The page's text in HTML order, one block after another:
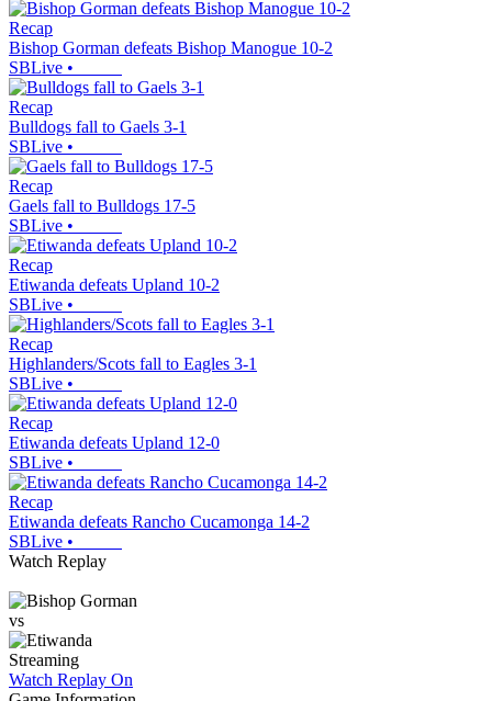
Recap
Bishop Gorman defeats Bishop Manogue 10-2
SBLive •
Recap
Bulldogs fall to Gaels 3-1
SBLive •
Recap
Gaels fall to Bulldogs 17-5
SBLive •
Recap
Etiwanda defeats Upland 10-2
SBLive •
Recap
Highlanders/Scots fall to Eagles 3-1
SBLive •
Recap
Etiwanda defeats Upland 12-0
SBLive •
Recap
Etiwanda defeats Rancho Cucamonga 14-2
SBLive •
Watch Replay
vs
Streaming
Watch Replay On